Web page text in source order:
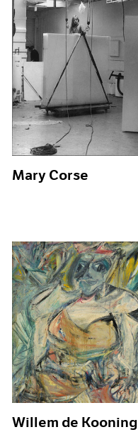
Mary Corse
Willem de Kooning